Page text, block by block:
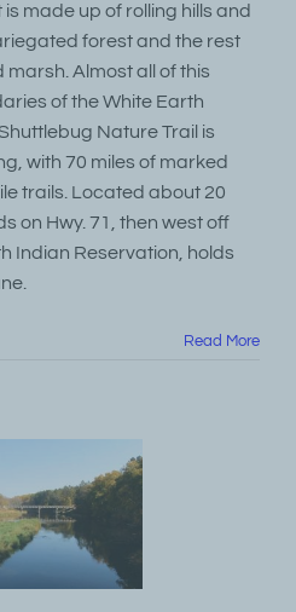
made up of rolling hills and
forest and the rest
Almost all of this
of the White Earth
Nature Trail is
with 70 miles of marked
trails. Located about 20
on Hwy. 71, then west off
Indian Reservation, holds
Read More